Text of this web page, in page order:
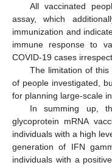
All vaccinated
assay, which
immunization and
immune response to
COVID-19 cases
The limitation of
of people investigated,
for planning large-scale
In summing up,
glycoprotein mRNA
individuals with a high
generation of IFN
individuals with a